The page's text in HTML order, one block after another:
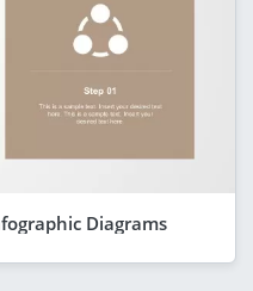
Diagrams